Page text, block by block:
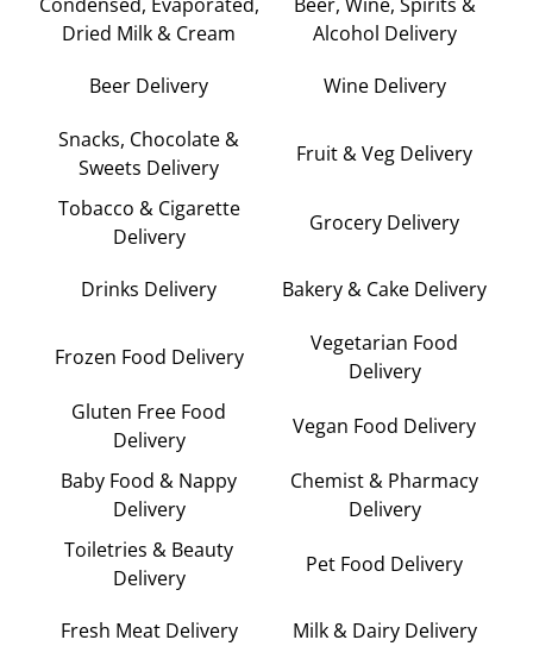
Dried Milk & Cream
Alcohol Delivery
Beer Delivery Wine Delivery
Snacks, Chocolate &
Sweets Delivery
Fruit & Veg Delivery
Tobacco & Cigarette
Delivery
Grocery Delivery
Drinks Delivery Bakery & Cake Delivery
Frozen Food Delivery
Vegetarian Food
Delivery
Gluten Free Food
Delivery
Vegan Food Delivery
Baby Food & Nappy
Delivery
Chemist & Pharmacy
Delivery
Toiletries & Beauty
Delivery
Pet Food Delivery
Fresh Meat Delivery Milk & Dairy Delivery